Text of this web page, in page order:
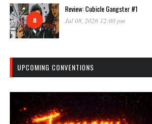
8
Review: Cubicle Gangster #1
Jul 08, 2026 12:00 pm
UPCOMING CONVENTIONS